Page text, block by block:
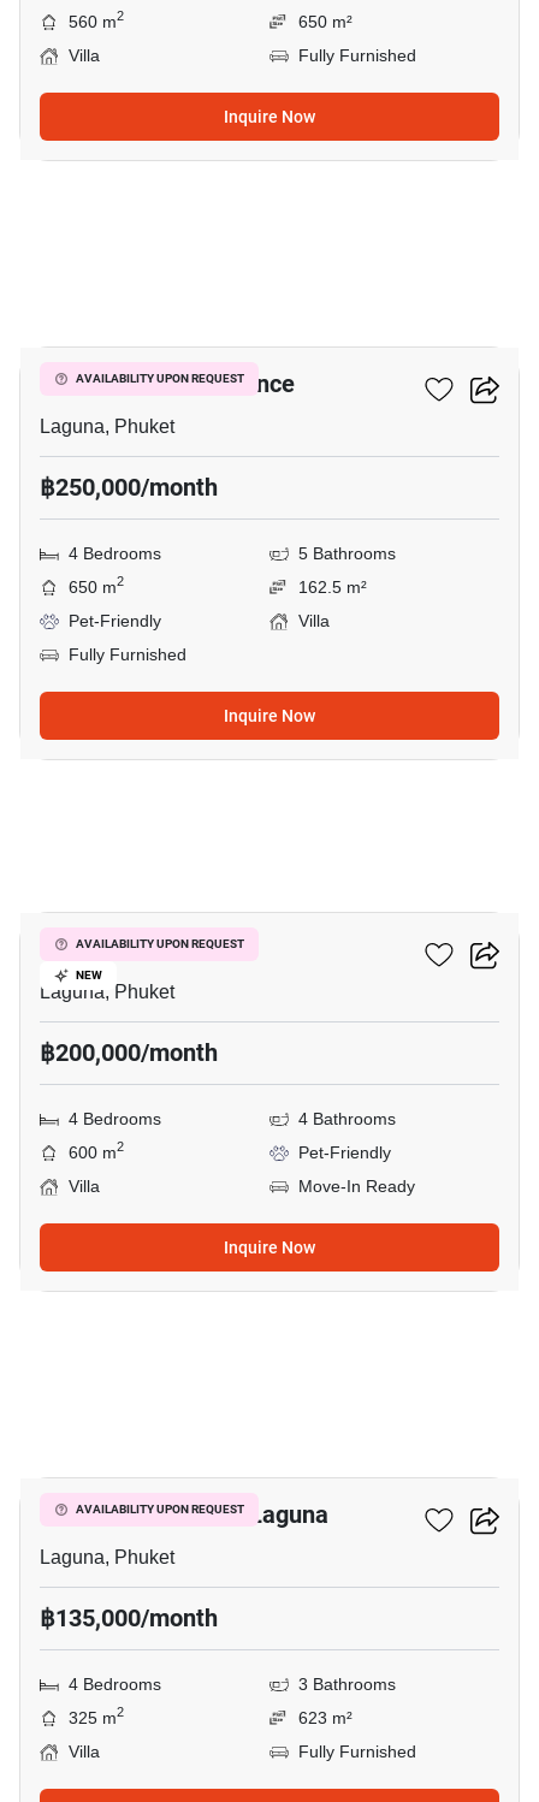
560 m2
650 m²
Villa
Fully Furnished
Inquire Now
AVAILABILITY UPON REQUEST
Boat Avenue Residence
Laguna, Phuket
฿250,000/month
4 Bedrooms
5 Bathrooms
650 m2
162.5 m²
Pet-Friendly
Villa
Fully Furnished
Inquire Now
AVAILABILITY UPON REQUEST
NEW
Chom Tawan Villa
Laguna, Phuket
฿200,000/month
4 Bedrooms
4 Bathrooms
600 m2
Pet-Friendly
Villa
Move-In Ready
Inquire Now
AVAILABILITY UPON REQUEST
4-BR Villa Close To Laguna
Laguna, Phuket
฿135,000/month
4 Bedrooms
3 Bathrooms
325 m2
623 m²
Villa
Fully Furnished